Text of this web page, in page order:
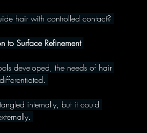
hair with controlled contact?
to Surface Refinement
developed, the needs of hair
internally, but it could